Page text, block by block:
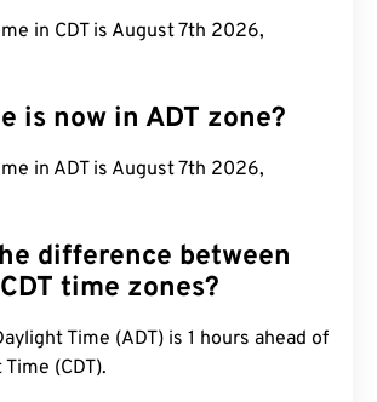
in CDT is August 7th 2026,
is now in ADT zone?
in ADT is August 7th 2026,
difference between
time zones?
Time (ADT) is 1 hours ahead of
(CDT).